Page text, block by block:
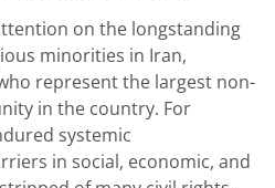
on the longstanding
minorities in Iran,
represent the largest non-
in the country. For
systemic
in social, economic, and